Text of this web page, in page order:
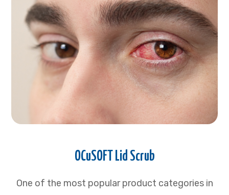
OCuSOFT Lid Scrub
One of the most popular product categories in